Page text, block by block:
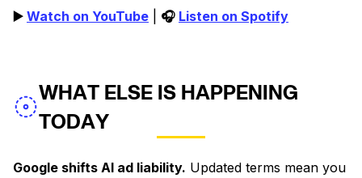
▶️ Watch on YouTube 🎧 Listen on Spotify
WHAT ELSE IS HAPPENING
TODAY
Google shifts AI ad liability. Updated terms mean you